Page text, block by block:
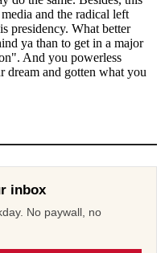
inbox
No paywall, no